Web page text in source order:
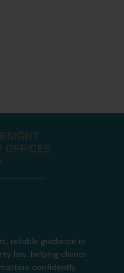
reliable guidance in
law, helping clients
confidently.